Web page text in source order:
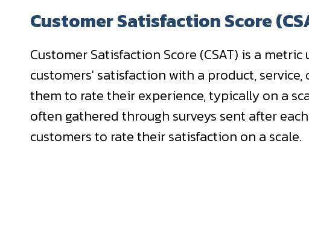
Customer Satisfaction Score
Customer Satisfaction Score (CSAT) is a
customers' satisfaction with a product,
them to rate their experience, typically on a
often gathered through surveys sent after
customers to rate their satisfaction on a scale.